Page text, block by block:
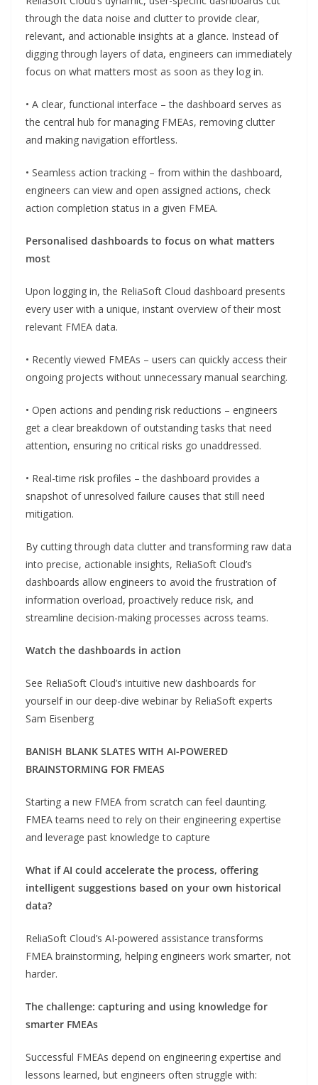
through the data noise and clutter to provide clear,
relevant, and actionable insights at a glance. Instead of
digging through layers of data, engineers can immediately
focus on what matters most as soon as they log in.
• A clear, functional interface – the dashboard serves as
the central hub for managing FMEAs, removing clutter
and making navigation effortless.
• Seamless action tracking – from within the dashboard,
engineers can view and open assigned actions, check
action completion status in a given FMEA.
Personalised dashboards to focus on what matters
most
Upon logging in, the ReliaSoft Cloud dashboard presents
every user with a unique, instant overview of their most
relevant FMEA data.
• Recently viewed FMEAs – users can quickly access their
ongoing projects without unnecessary manual searching.
• Open actions and pending risk reductions – engineers
get a clear breakdown of outstanding tasks that need
attention, ensuring no critical risks go unaddressed.
• Real-time risk profiles – the dashboard provides a
snapshot of unresolved failure causes that still need
mitigation.
By cutting through data clutter and transforming raw data
into precise, actionable insights, ReliaSoft Cloud’s
dashboards allow engineers to avoid the frustration of
information overload, proactively reduce risk, and
streamline decision-making processes across teams.
Watch the dashboards in action
See ReliaSoft Cloud’s intuitive new dashboards for
yourself in our deep-dive webinar by ReliaSoft experts
Sam Eisenberg
BANISH BLANK SLATES WITH AI-POWERED
BRAINSTORMING FOR FMEAS
Starting a new FMEA from scratch can feel daunting.
FMEA teams need to rely on their engineering expertise
and leverage past knowledge to capture
What if AI could accelerate the process, offering
intelligent suggestions based on your own historical
data?
ReliaSoft Cloud’s AI-powered assistance transforms
FMEA brainstorming, helping engineers work smarter, not
harder.
The challenge: capturing and using knowledge for
smarter FMEAs
Successful FMEAs depend on engineering expertise and
lessons learned, but engineers often struggle with: